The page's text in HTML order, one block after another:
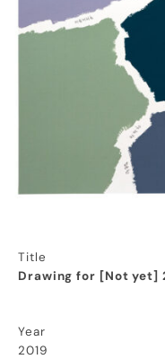
Title
Drawing for [Not yet]
Year
2019